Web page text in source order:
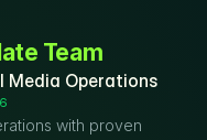
Team
Media Operations
with proven